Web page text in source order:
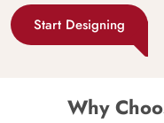
Start Designing
Why